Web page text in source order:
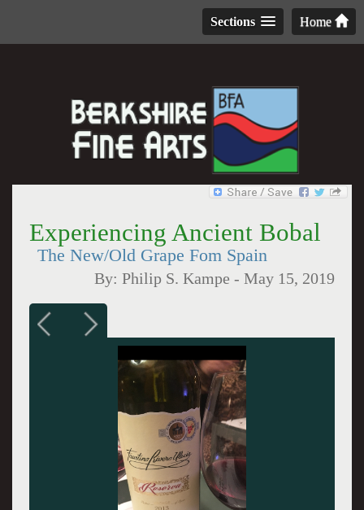
Home
Sections
Experiencing Ancient Bobal
The New/Old Grape Fom Spain
By:Philip S. Kampe -May 15, 2019